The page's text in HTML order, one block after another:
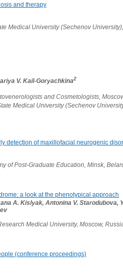
and therapy
Medical University (Sechenov
V. Kail-Goryachkina2
and Cosmetologists,
Medical University (Sechenov
detection of maxillofacial neurogenic
of Post-Graduate Education, Minsk,
a look at the phenotypical approach
A. Kislyak, Antonina V. Starodubova,
Medical University, Moscow,
(conference proceedings)